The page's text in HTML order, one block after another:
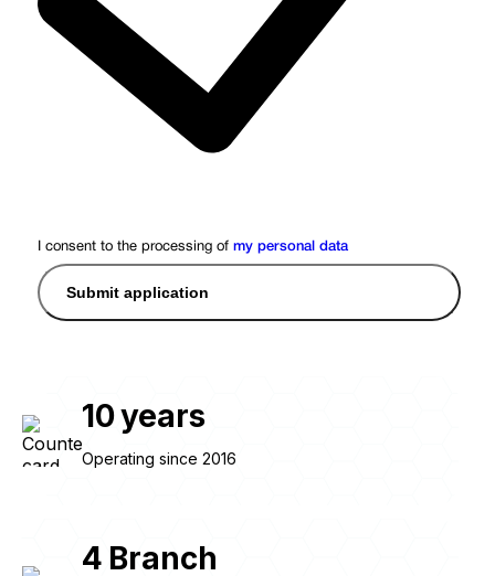
I consent to the processing of my personal data
Submit application
10years
Operating since 2016
4 Branch